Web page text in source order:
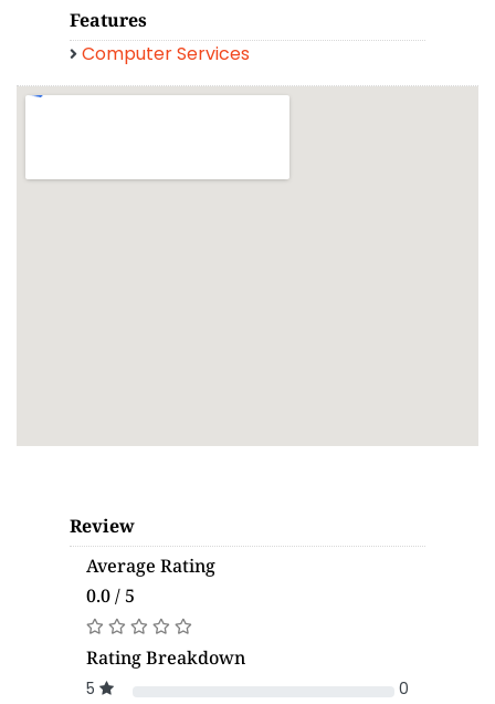
Features
Computer Services
Review
Average Rating
0.0 / 5
Rating Breakdown
5
0